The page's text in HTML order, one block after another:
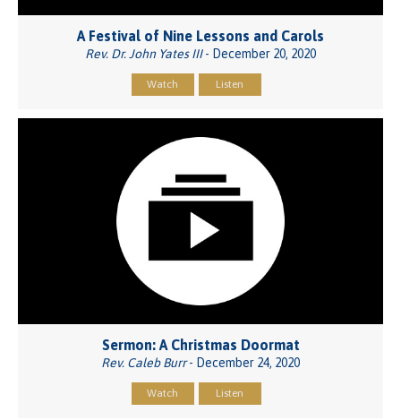
A Festival of Nine Lessons and Carols
Rev. Dr. John Yates III- December 20, 2020
Watch Listen
Sermon: A Christmas Doormat
Rev. Caleb Burr- December 24, 2020
Watch Listen